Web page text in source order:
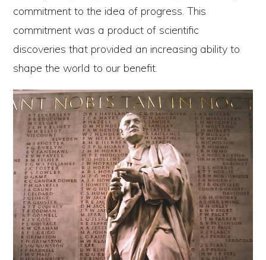
commitment to the idea of progress. This
commitment was a product of scientific
discoveries that provided an increasing ability to
shape the world to our benefit.